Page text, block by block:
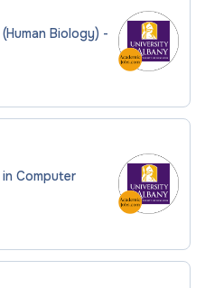
Biology) -
Computer